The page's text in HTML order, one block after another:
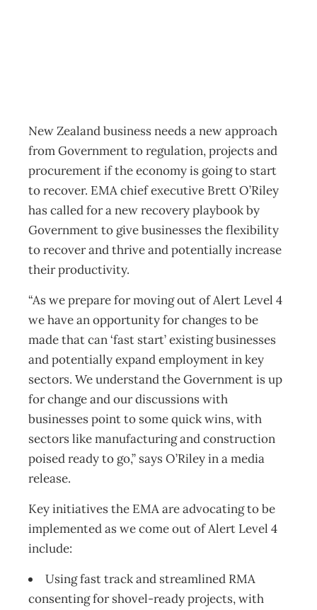
New Zealand business needs a new approach
from Government to regulation, projects and
procurement if the economy is going to start
to recover. EMA chief executive Brett O’Riley
has called for a new recovery playbook by
Government to give businesses the flexibility
to recover and thrive and potentially increase
their productivity.
“As we prepare for moving out of Alert Level 4
we have an opportunity for changes to be
made that can ‘fast start’ existing businesses
and potentially expand employment in key
sectors. We understand the Government is up
for change and our discussions with
businesses point to some quick wins, with
sectors like manufacturing and construction
poised ready to go,” says O’Riley in a media
release.
Key initiatives the EMA are advocating to be
implemented as we come out of Alert Level 4
include:
Using fast track and streamlined RMA
consenting for shovel-ready projects, with